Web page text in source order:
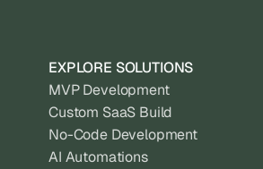
EXPLORE SOLUTIONS
MVP Development
Custom SaaS Build
No-Code Development
AI Automations